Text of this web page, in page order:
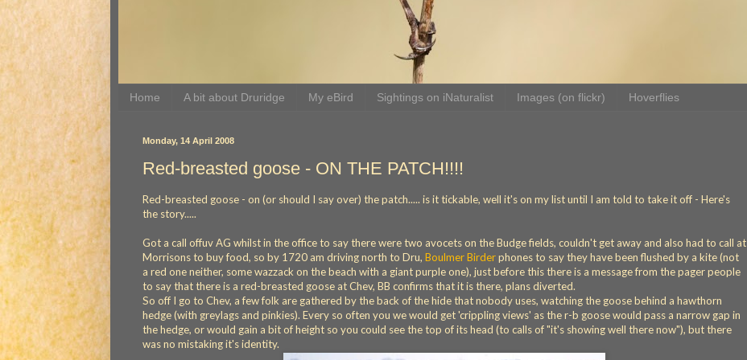
Home A bit about Druridge My eBird Sightings on iNaturalist Images (on flickr) Hoverflies
Monday, 14 April 2008
Red-breasted goose - ON THE PATCH!!!!
Red-breasted goose - on (or should I say over) the patch..... is it tickable, well it's on my list until I am told to take it off - Here's
the story.....
Got a call offuv AG whilst in the office to say there were two avocets on the Budge fields, couldn't get away and also had to call at
Morrisons to buy food, so by 1720 am driving north to Dru, Boulmer Birderphones to say they have been flushed by a kite (not
a red one neither, some wazzack on the beach with a giant purple one), just before this there is a message from the pager people
to say that there is a red-breasted goose at Chev, BB confirms that it is there, plans diverted.
So off I go to Chev, a few folk are gathered by the back of the hide that nobody uses, watching the goose behind a hawthorn
hedge (with greylags and pinkies). Every so often you we would get 'crippling views' as the r-b goose would pass a narrow gap in
the hedge, or would gain a bit of height so you could see the top of its head (to calls of "it's showing well there now"), but there
was no mistaking it's identity.